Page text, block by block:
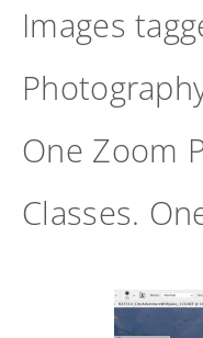
Images
One Zoom
Classes.